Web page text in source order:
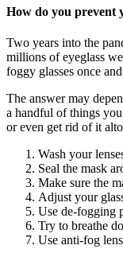
How do you prevent
Two years into the
millions of eyeglass
foggy glasses once
The answer may
a handful of things
or even get rid of it
Wash your
Seal the mask
Make sure the
Adjust your
Use de-fogging
Try to breathe
Use anti-fog